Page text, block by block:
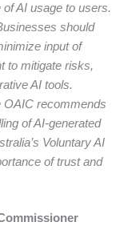
AI usage to users.
should
input of
to mitigate risks,
AI tools.
OAIC recommends
of AI-generated
Voluntary AI
of trust and